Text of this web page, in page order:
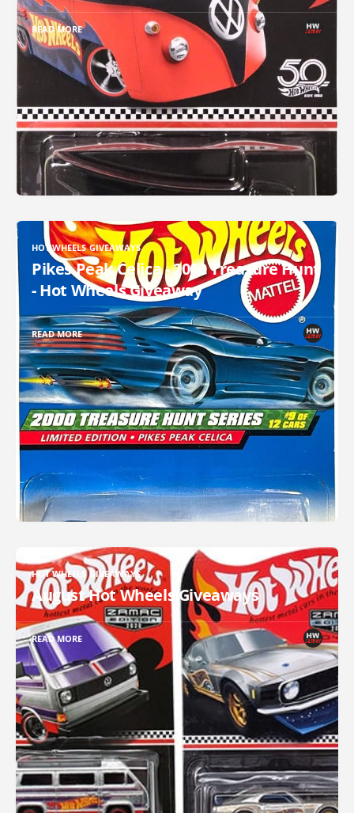
READ MORE
HOT WHEELS GIVEAWAYS
Pikes Peak Celica - 2000 Treasure Hunt
- Hot Wheels Giveaway
READ MORE
HOT WHEELS GIVEAWAYS
August Hot Wheels Giveaways
READ MORE